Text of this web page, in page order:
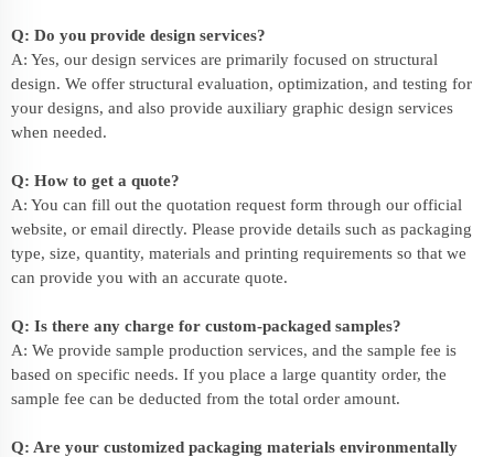
Q: Do you provide design services?
A: Yes, our design services are primarily focused on structural
design. We offer structural evaluation, optimization, and testing for
your designs, and also provide auxiliary graphic design services
when needed.
Q: How to get a quote?
A: You can fill out the quotation request form through our official
website, or email directly. Please provide details such as packaging
type, size, quantity, materials and printing requirements so that we
can provide you with an accurate quote.
Q: Is there any charge for custom-packaged samples?
A: We provide sample production services, and the sample fee is
based on specific needs. If you place a large quantity order, the
sample fee can be deducted from the total order amount.
Q: Are your customized packaging materials environmentally